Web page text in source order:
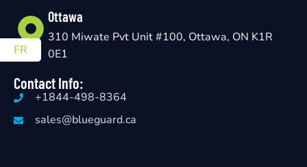
Ottawa
310 Miwate Pvt Unit #100, Ottawa, ON K1R
0E1
FR
Contact Info:
+1844-498-8364
sales@blueguard.ca